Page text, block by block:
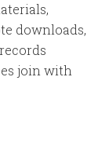
downloads,
join with